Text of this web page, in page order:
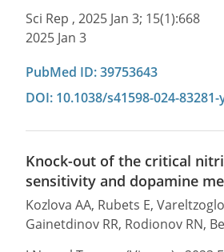
Sci Rep , 2025 Jan 3; 15(1):668
2025 Jan 3
PubMed ID: 39753643
DOI: 10.1038/s41598-024-83281-
Knock-out of the critical
sensitivity and dopamine
Kozlova AA, Rubets E,
Gainetdinov RR, Rodionov RN,